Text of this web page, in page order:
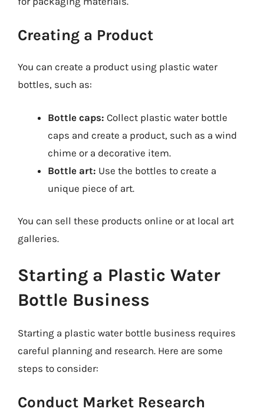
Creating a Product
You can create a product using plastic water
bottles, such as:
Bottle caps: Collect plastic water bottle
caps and create a product, such as a wind
chime or a decorative item.
Bottle art: Use the bottles to create a
unique piece of art.
You can sell these products online or at local art
galleries.
Starting a Plastic Water
Bottle Business
Starting a plastic water bottle business requires
careful planning and research. Here are some
steps to consider:
Conduct Market Research